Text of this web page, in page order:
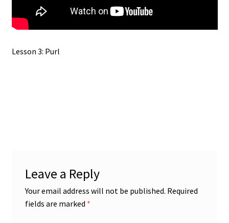
Lesson 3: Purl
Leave a Reply
Your email address will not be published. Required
fields are marked *